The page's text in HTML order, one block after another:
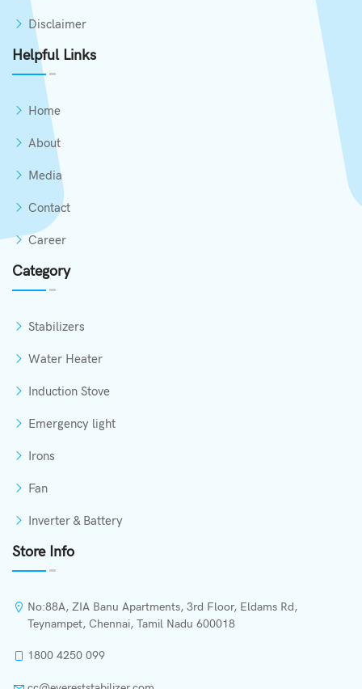
Disclaimer
Helpful Links
Home
About
Media
Contact
Career
Category
Stabilizers
Water Heater
Induction Stove
Emergency light
Irons
Fan
Inverter & Battery
Store Info
No:88A, ZIA Banu Apartments, 3rd Floor, Eldams Rd,
Teynampet, Chennai, Tamil Nadu 600018
1800 4250 099